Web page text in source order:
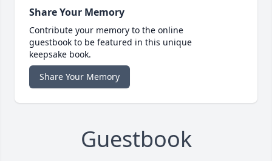
Share Your Memory
Contribute your memory to the online
guestbook to be featured in this unique
keepsake book.
Share Your Memory
Guestbook